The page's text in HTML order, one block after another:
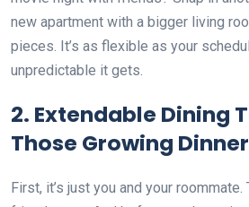
new apartment with a bigger living
pieces. It’s as flexible as your
unpredictable it gets.
2. Extendable Dining
Those Growing
First, it’s just you and your